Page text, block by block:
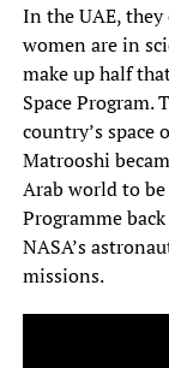
In the UAE,
women are in
make up half
Space
country’s space
Matrooshi
Arab world to
Programme
NASA’s
missions.